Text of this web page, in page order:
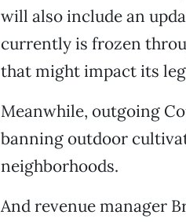
will also include an
currently is frozen
that might impact its
Meanwhile, outgoing
banning outdoor
neighborhoods.
And revenue manager